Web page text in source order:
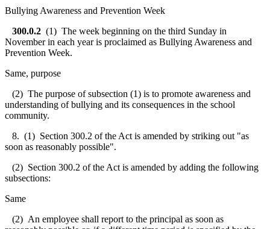
Bullying Awareness and Prevention Week
300.0.2 (1) The week beginning on the third Sunday in
November in each year is proclaimed as Bullying Awareness and
Prevention Week.
Same, purpose
(2) The purpose of subsection (1) is to promote awareness and
understanding of bullying and its consequences in the school
community.
8. (1) Section 300.2 of the Act is amended by striking out "as
soon as reasonably possible".
(2) Section 300.2 of the Act is amended by adding the following
subsections:
Same
(2) An employee shall report to the principal as soon as